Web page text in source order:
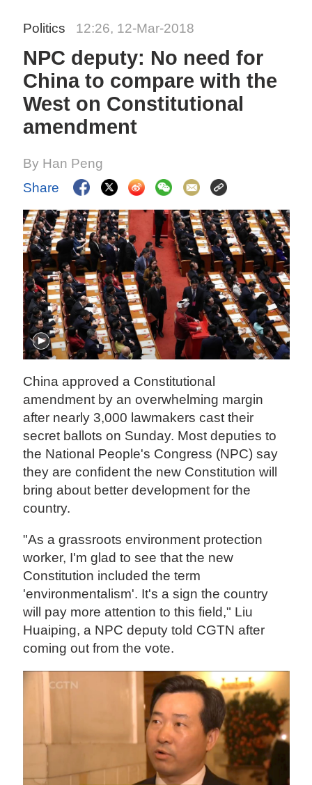
Politics 12:26, 12-Mar-2018
NPC deputy: No need for
China to compare with the
West on Constitutional
amendment
By Han Peng
Share
China approved a Constitutional
amendment by an overwhelming margin
after nearly 3,000 lawmakers cast their
secret ballots on Sunday. Most deputies to
the National People's Congress (NPC) say
they are confident the new Constitution will
bring about better development for the
country.
"As a grassroots environment protection
worker, I'm glad to see that the new
Constitution included the term
'environmentalism'. It's a sign the country
will pay more attention to this field," Liu
Huaiping, a NPC deputy told CGTN after
coming out from the vote.